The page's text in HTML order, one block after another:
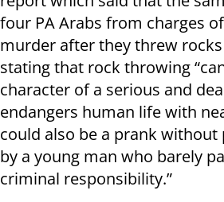
four PA Arabs from charges
murder after they threw
stating that rock throwing
character of a serious and
endangers human life with
could also be a prank
by a young man who barely
criminal responsibility.”